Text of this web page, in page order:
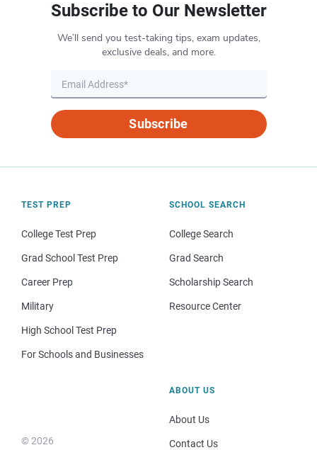
Subscribe to Our Newsletter
We’ll send you test-taking tips, exam updates,
exclusive deals, and more.
Subscribe
TEST PREP
College Test Prep
Grad School Test Prep
Career Prep
Military
High School Test Prep
For Schools and Businesses
SCHOOL SEARCH
College Search
Grad Search
Scholarship Search
Resource Center
© 2026
ABOUT US
About Us
Contact Us